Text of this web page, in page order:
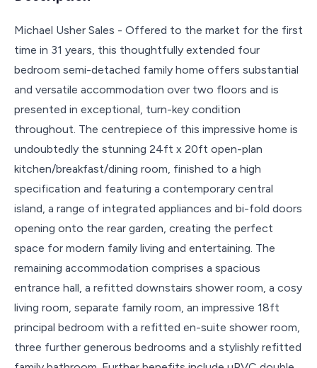
Michael Usher Sales - Offered to the market for the first
time in 31 years, this thoughtfully extended four
bedroom semi-detached family home offers substantial
and versatile accommodation over two floors and is
presented in exceptional, turn-key condition
throughout. The centrepiece of this impressive home is
undoubtedly the stunning 24ft x 20ft open-plan
kitchen/breakfast/dining room, finished to a high
specification and featuring a contemporary central
island, a range of integrated appliances and bi-fold doors
opening onto the rear garden, creating the perfect
space for modern family living and entertaining. The
remaining accommodation comprises a spacious
entrance hall, a refitted downstairs shower room, a cosy
living room, separate family room, an impressive 18ft
principal bedroom with a refitted en-suite shower room,
three further generous bedrooms and a stylishly refitted